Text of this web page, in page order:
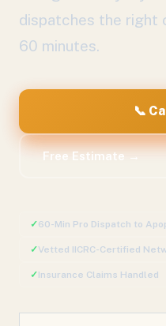
dispatches the right
60 minutes.
📞
Free Estimate →
✓60-Min Pro Dispatch to
✓Vetted IICRC-Certified
✓Insurance Claims Handled